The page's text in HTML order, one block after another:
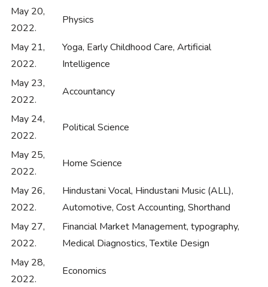
May 20,
2022.
Physics
May 21,
2022.
Yoga, Early Childhood Care, Artificial
Intelligence
May 23,
2022.
Accountancy
May 24,
2022.
Political Science
May 25,
2022.
Home Science
May 26,
2022.
Hindustani Vocal, Hindustani Music (ALL),
Automotive, Cost Accounting, Shorthand
May 27,
2022.
Financial Market Management, typography,
Medical Diagnostics, Textile Design
May 28,
2022.
Economics